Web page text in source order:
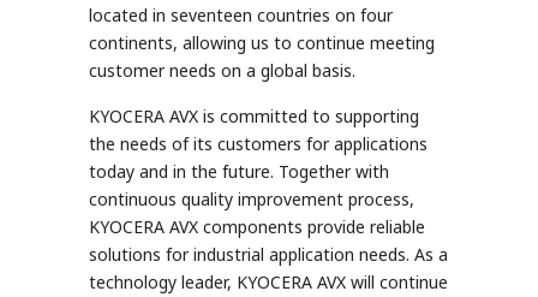
located in seventeen countries on four
continents, allowing us to continue meeting
customer needs on a global basis.
KYOCERA AVX is committed to supporting
the needs of its customers for applications
today and in the future. Together with
continuous quality improvement process,
KYOCERA AVX components provide reliable
solutions for industrial application needs. As a
technology leader, KYOCERA AVX will continue